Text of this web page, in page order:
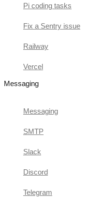
Pi coding tasks
Fix a Sentry issue
Railway
Vercel
Messaging
Messaging
SMTP
Slack
Discord
Telegram